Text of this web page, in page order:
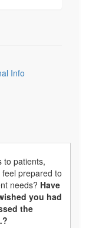
Info
to patients,
prepared to
needs? Have
you had
the